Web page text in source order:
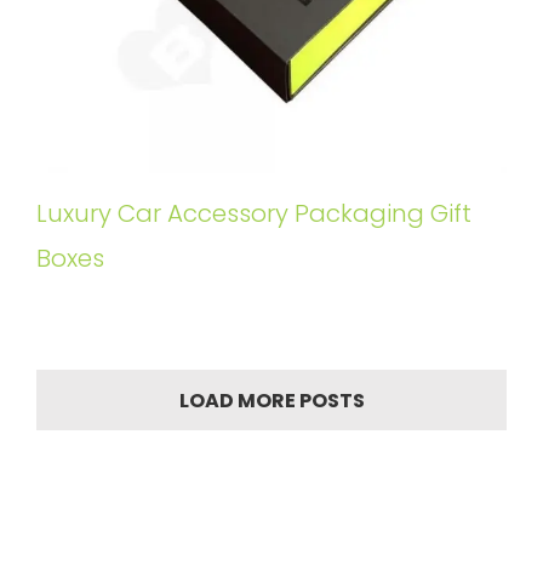
Luxury Car Accessory Packaging Gift
Boxes
LOAD MORE POSTS